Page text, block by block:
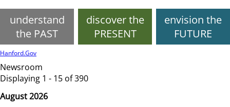
understand
the PAST
discover the
PRESENT
envision the
FUTURE
Hanford.Gov
Newsroom
Displaying 1 - 15 of 390
August 2026